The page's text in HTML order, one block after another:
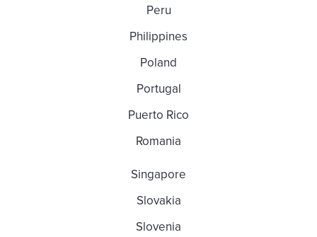
Peru
Philippines
Poland
Portugal
Puerto Rico
Romania
Singapore
Slovakia
Slovenia